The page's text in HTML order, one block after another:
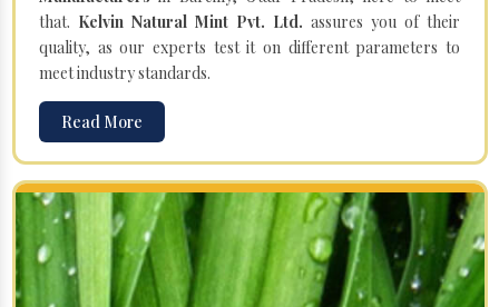
that. Kelvin Natural Mint Pvt. Ltd. assures you of their
quality, as our experts test it on different parameters to
meet industry standards.
Read More